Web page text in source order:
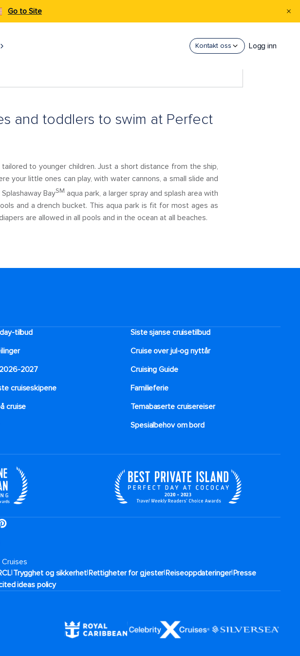
Go to Site
Kontakt oss Logg inn
and toddlers to swim at Perfect
to younger children. Just a short distance from the ship,
your little ones can play, with water cannons, a small slide and
BaySM aqua park, a larger spray and splash area with
and a drench bucket. This aqua park is fit for most ages as
are allowed in all pools and in the ocean at all beaches.
tilbud
Siste sjanse cruisetilbud
Cruise over jul-og nyttår
2027
Cruising Guide
cruiseskipene
Familieferie
cruise
Temabaserte cruisereiser
Spesialbehov om bord
|Trygghet og sikkerhet​|Rettigheter for gjester|Reiseoppdateringer|Presse
ideas policy